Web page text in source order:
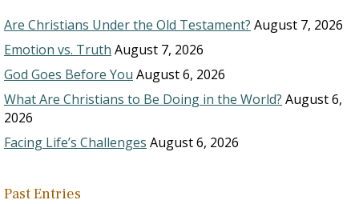
Are Christians Under the Old Testament? August 7, 2026
Emotion vs. Truth August 7, 2026
God Goes Before You August 6, 2026
What Are Christians to Be Doing in the World? August 6,
2026
Facing Life’s Challenges August 6, 2026
Past Entries